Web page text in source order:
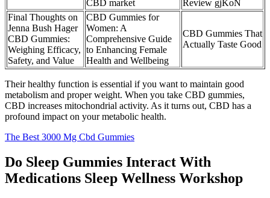
CBD market
Review gjKoN
Final Thoughts on
Jenna Bush Hager
CBD Gummies:
Weighing Efficacy,
Safety, and Value
CBD Gummies for
Women: A
Comprehensive Guide
to Enhancing Female
Health and Wellbeing
CBD Gummies That
Actually Taste Good
Their healthy function is essential if you want to maintain good
metabolism and proper weight. When you take CBD gummies,
CBD increases mitochondrial activity. As it turns out, CBD has a
profound impact on your metabolic health.
The Best 3000 Mg Cbd Gummies
Do Sleep Gummies Interact With
Medications Sleep Wellness Workshop